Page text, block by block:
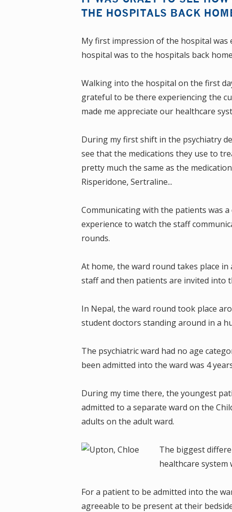
THE HOSPITALS BACK
My first impression of the hospital was
hospital was to the hospitals back
Walking into the hospital on the first
grateful to be there experiencing the
made me appreciate our healthcare
During my first shift in the psychiatry
see that the medications they use to
pretty much the same as the
Risperidone, Sertraline...
Communicating with the patients was
experience to watch the staff
rounds.
At home, the ward round takes place
staff and then patients are invited into
In Nepal, the ward round took place
student doctors standing around in a
The psychiatric ward had no age
been admitted into the ward was 4
During my time there, the youngest
admitted to a separate ward on the
adults on the adult ward.
The biggest
healthcare system
For a patient to be admitted into the
agreeable to be present at their